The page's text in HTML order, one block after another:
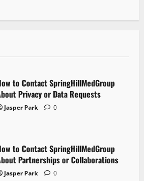
to Contact SpringHillMedGroup
Privacy or Data Requests
Jasper Park 0
to Contact SpringHillMedGroup
Partnerships or Collaborations
Jasper Park 0